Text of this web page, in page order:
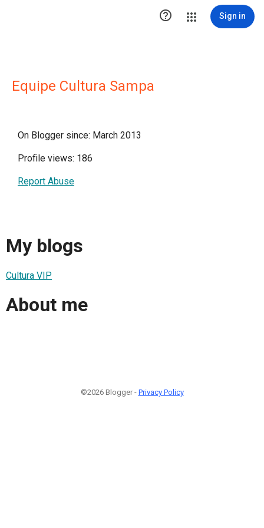
 Sign in
Equipe Cultura Sampa
On Blogger since: March 2013
Profile views: 186
Report Abuse
My blogs
Cultura VIP
About me
©2026 Blogger - Privacy Policy